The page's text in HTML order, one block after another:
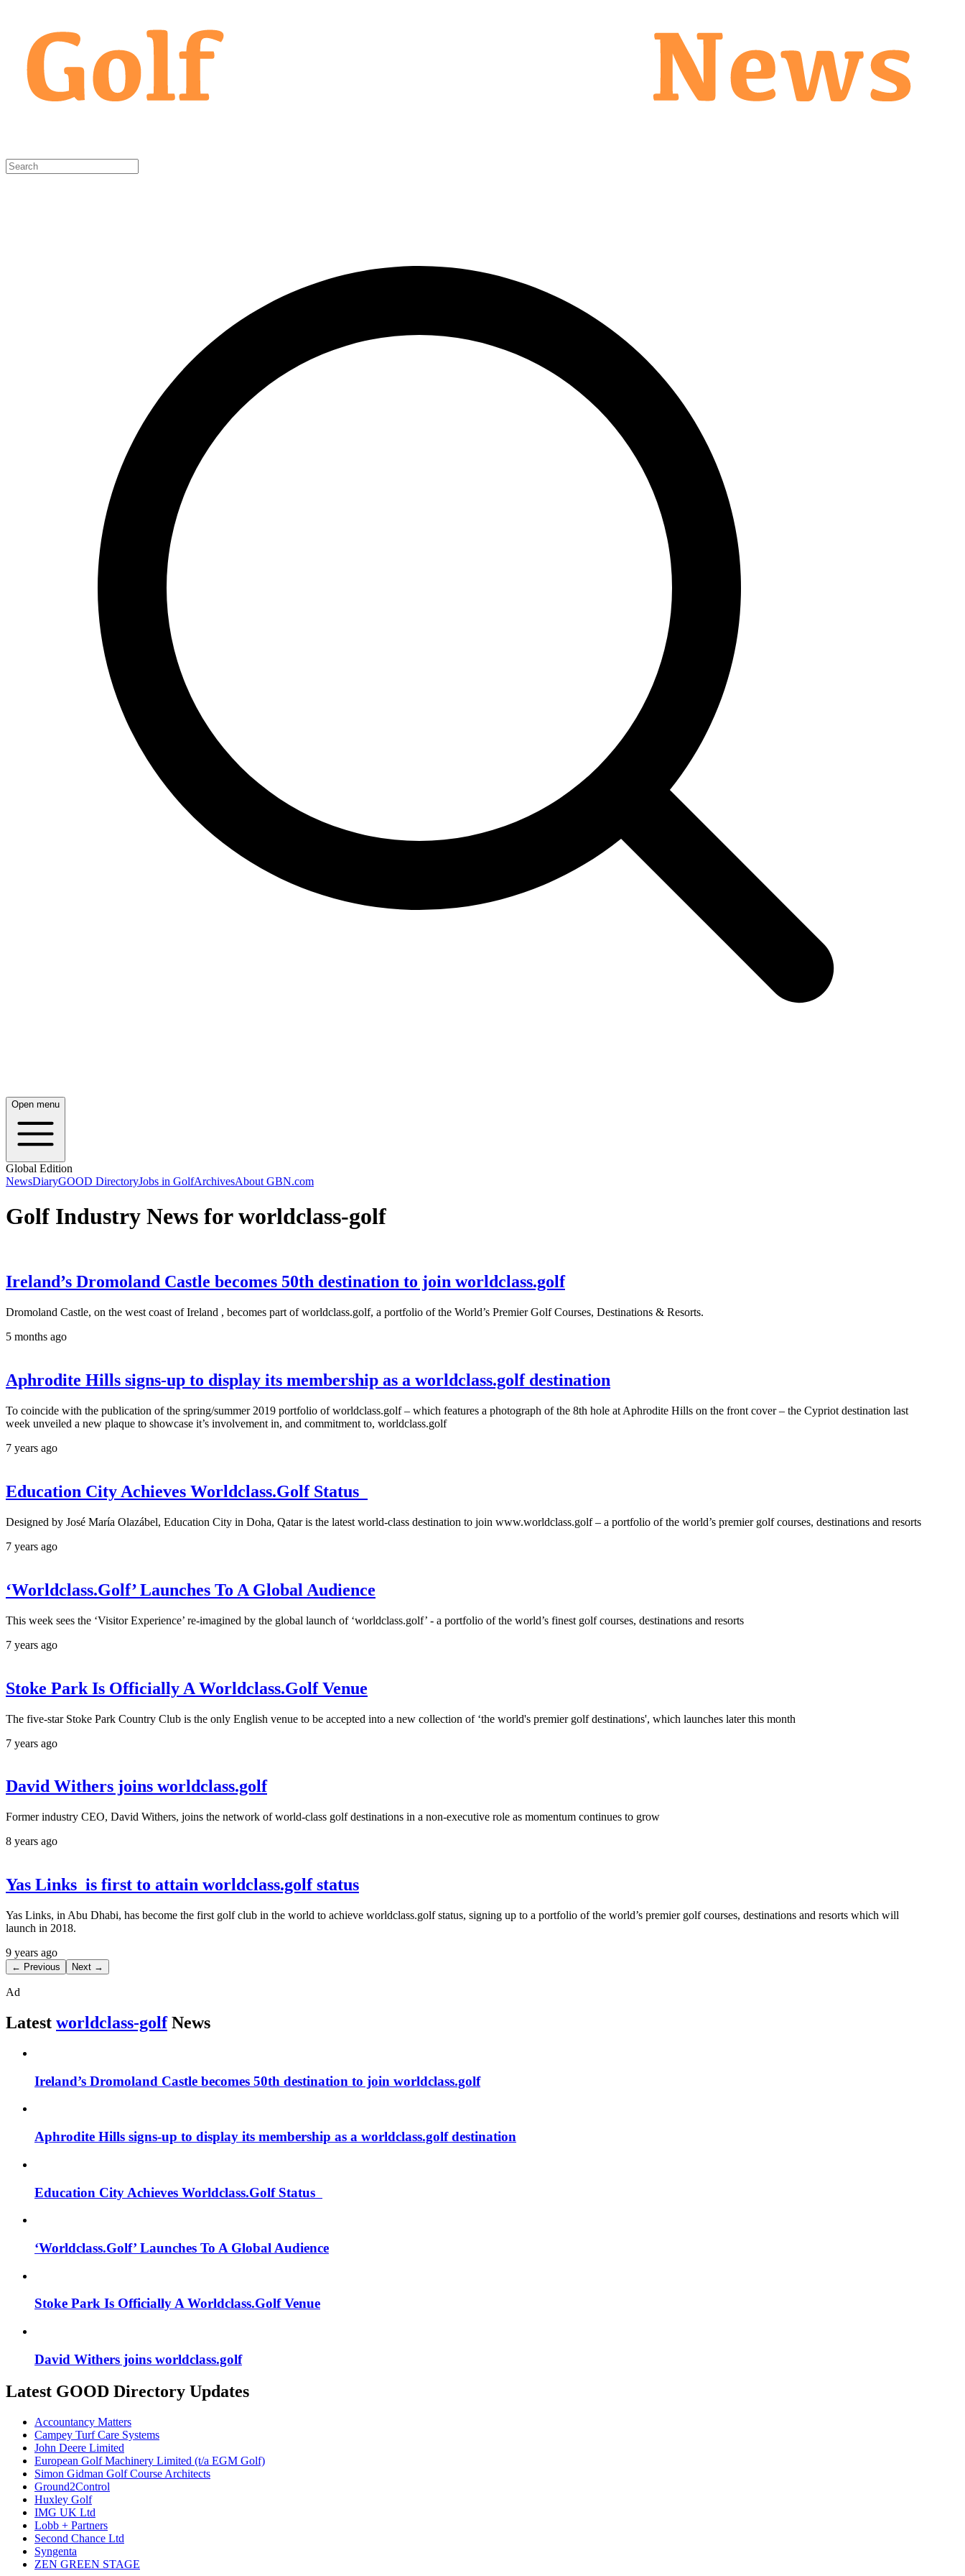
Open menu
Global Edition
NewsDiaryGOOD DirectoryJobs in GolfArchivesAbout GBN.com
Golf Industry News for worldclass-golf
Ireland’s Dromoland Castle becomes 50th destination to join worldclass.golf
Dromoland Castle, on the west coast of Ireland , becomes part of worldclass.golf, a portfolio of the World’s Premier Golf Courses, Destinations & Resorts.
5 months ago
Aphrodite Hills signs-up to display its membership as a worldclass.golf destination
To coincide with the publication of the spring/summer 2019 portfolio of worldclass.golf – which features a photograph of the 8th hole at Aphrodite Hills on the front cover – the Cypriot destination last
week unveiled a new plaque to showcase it’s involvement in, and commitment to, worldclass.golf
7 years ago
Education City Achieves Worldclass.Golf Status
Designed by José María Olazábel, Education City in Doha, Qatar is the latest world-class destination to join www.worldclass.golf – a portfolio of the world’s premier golf courses, destinations and resorts
7 years ago
‘Worldclass.Golf’ Launches To A Global Audience
This week sees the ‘Visitor Experience’ re-imagined by the global launch of ‘worldclass.golf’ - a portfolio of the world’s finest golf courses, destinations and resorts
7 years ago
Stoke Park Is Officially A Worldclass.Golf Venue
The five-star Stoke Park Country Club is the only English venue to be accepted into a new collection of ‘the world's premier golf destinations', which launches later this month
7 years ago
David Withers joins worldclass.golf
Former industry CEO, David Withers, joins the network of world-class golf destinations in a non-executive role as momentum continues to grow
8 years ago
Yas Links is first to attain worldclass.golf status
Yas Links, in Abu Dhabi, has become the first golf club in the world to achieve worldclass.golf status, signing up to a portfolio of the world’s premier golf courses, destinations and resorts which will
launch in 2018.
9 years ago
← Previous Next →
Ad
Latest worldclass-golfNews
Ireland’s Dromoland Castle becomes 50th destination to join worldclass.golf
Aphrodite Hills signs-up to display its membership as a worldclass.golf destination
Education City Achieves Worldclass.Golf Status
‘Worldclass.Golf’ Launches To A Global Audience
Stoke Park Is Officially A Worldclass.Golf Venue
David Withers joins worldclass.golf
Latest GOOD Directory Updates
Accountancy Matters
Campey Turf Care Systems
John Deere Limited
European Golf Machinery Limited (t/a EGM Golf)
Simon Gidman Golf Course Architects
Ground2Control
Huxley Golf
IMG UK Ltd
Lobb + Partners
Second Chance Ltd
Syngenta
ZEN GREEN STAGE